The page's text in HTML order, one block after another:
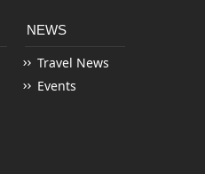
NEWS
Travel News
Events